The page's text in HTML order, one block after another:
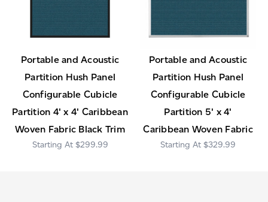
Portable and Acoustic
Partition Hush Panel
Configurable Cubicle
Partition 4' x 4' Caribbean
Woven Fabric Black Trim
$299.99
Portable and Acoustic
Partition Hush Panel
Configurable Cubicle
Partition 5' x 4'
Caribbean Woven Fabric
$329.99